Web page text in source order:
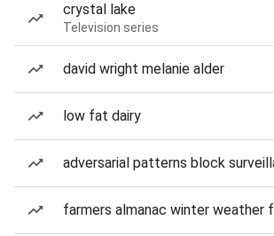
crystal lake
Television series
david wright melanie alder
low fat dairy
adversarial patterns block
farmers almanac winter weather